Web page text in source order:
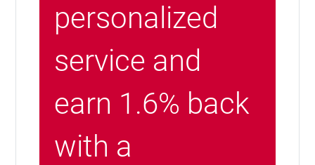
personalized
service and
earn 1.6% back
with a